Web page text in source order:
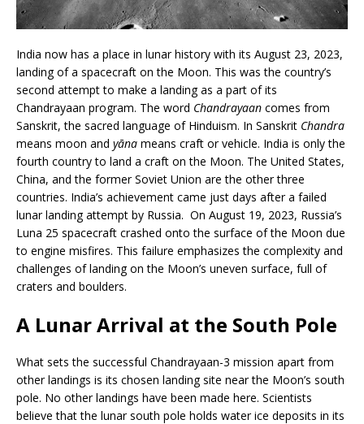
India now has a place in lunar history with its August 23, 2023,
landing of a spacecraft on the Moon. This was the country’s
second attempt to make a landing as a part of its
Chandrayaan program. The word Chandrayaan comes from
Sanskrit, the sacred language of Hinduism. In Sanskrit Chandra
means moon and yāna means craft or vehicle. India is only the
fourth country to land a craft on the Moon. The United States,
China, and the former Soviet Union are the other three
countries. India’s achievement came just days after a failed
lunar landing attempt by Russia. On August 19, 2023, Russia’s
Luna 25 spacecraft crashed onto the surface of the Moon due
to engine misfires. This failure emphasizes the complexity and
challenges of landing on the Moon’s uneven surface, full of
craters and boulders.
A Lunar Arrival at the South Pole
What sets the successful Chandrayaan-3 mission apart from
other landings is its chosen landing site near the Moon’s south
pole. No other landings have been made here. Scientists
believe that the lunar south pole holds water ice deposits in its